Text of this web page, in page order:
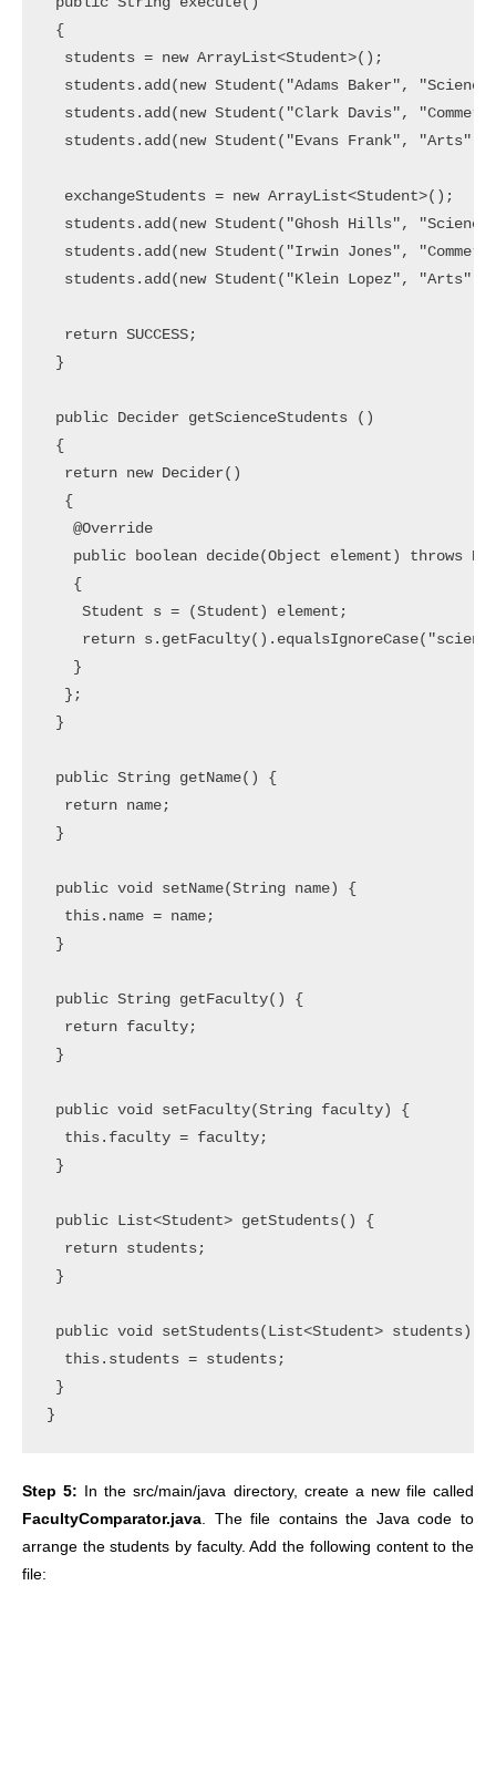
{
  students = new ArrayList<Student>();
students.add(new Student("Adams Baker",
students.add(new Student("Clark Davis",
students.add(new Student("Evans Frank",
  exchangeStudents = new ArrayList<Student>();
students.add(new Student("Ghosh Hills",
students.add(new Student("Irwin Jones",
students.add(new Student("Klein Lopez",
  return SUCCESS;
}
public Decider getScienceStudents ()
{
  return new Decider()
  {
   @Override
public boolean decide(Object element) throws
   {
    Student s = (Student) element;
return
   }
  };
}
public String getName() {
  return name;
}
public void setName(String name) {
  this.name = name;
}
public String getFaculty() {
  return faculty;
}
public void setFaculty(String faculty) {
  this.faculty = faculty;
}
public List<Student> getStudents() {
  return students;
}
public void setStudents(List<Student> students) {
  this.students = students;
}
Step 5: In the src/main/java directory, create a new file called
FacultyComparator.java . The file contains the Java code to
arrange the students by faculty. Add the following content to the
file: